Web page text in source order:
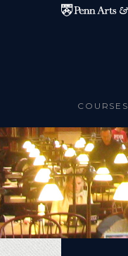
Skip to main content
COURSES